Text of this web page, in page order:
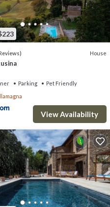
House
Parking
Pet Friendly
View Availability